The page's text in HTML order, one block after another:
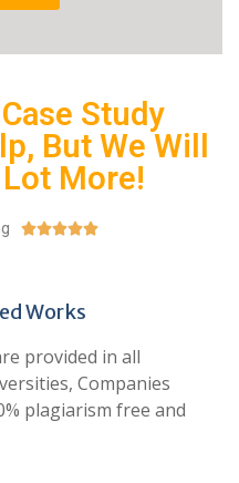
Study
But We Will
More!

Works
provided in all
Companies
plagiarism free and